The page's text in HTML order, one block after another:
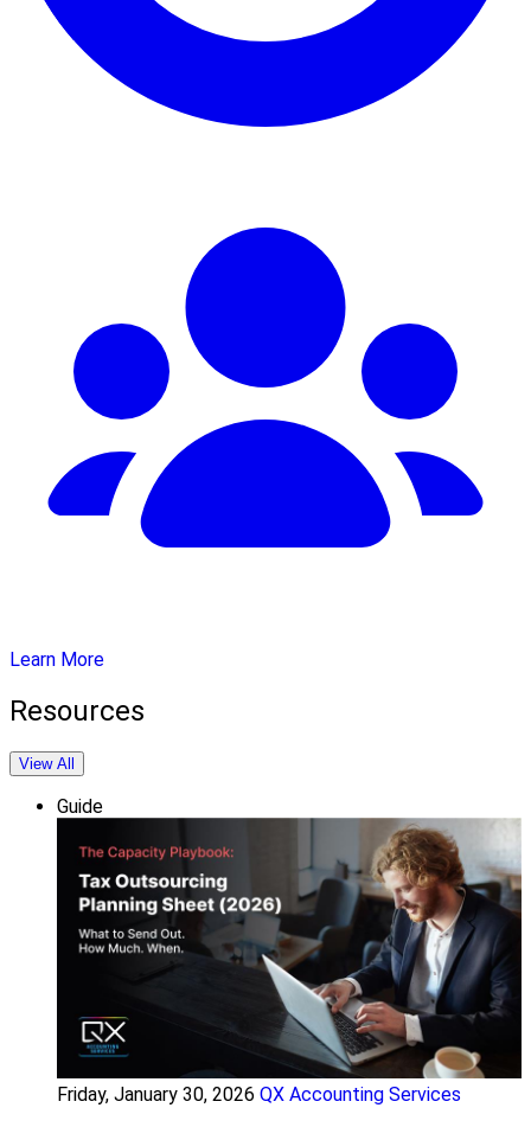
Learn More
Resources
View All
Guide
Friday, January 30, 2026 QX Accounting Services